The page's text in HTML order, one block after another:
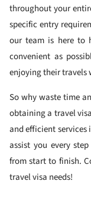
throughout your
specific entry
our team is here to
convenient as
enjoying their travels
So why waste time
obtaining a travel
and efficient services
assist you every
from start to finish.
travel visa needs!